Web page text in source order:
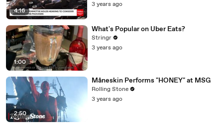
4:16
3 years ago
1:00
What's Popular on Uber Eats?
Stringr
3 years ago
2:50
Måneskin Performs "HONEY" at MSG
Rolling Stone
3 years ago